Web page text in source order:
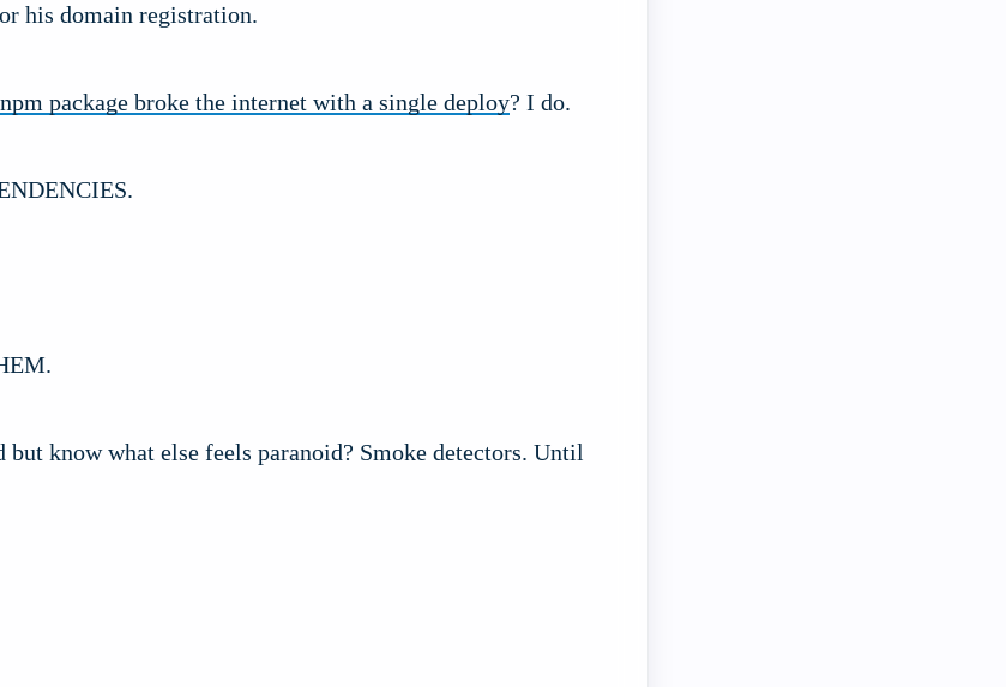
his domain registration.
npm package broke the internet with a single deploy? I do.
but know what else feels paranoid? Smoke detectors. Until